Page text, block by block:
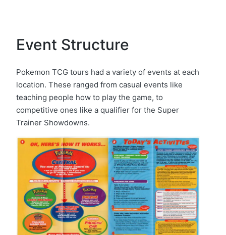
Event Structure
Pokemon TCG tours had a variety of events at each
location. These ranged from casual events like
teaching people how to play the game, to
competitive ones like a qualifier for the Super
Trainer Showdowns.